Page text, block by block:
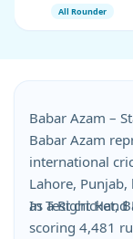
All Rounder
Babar Azam –
Babar Azam
international
Lahore,
as a Right Hand
In Test cricket,
scoring 4,481